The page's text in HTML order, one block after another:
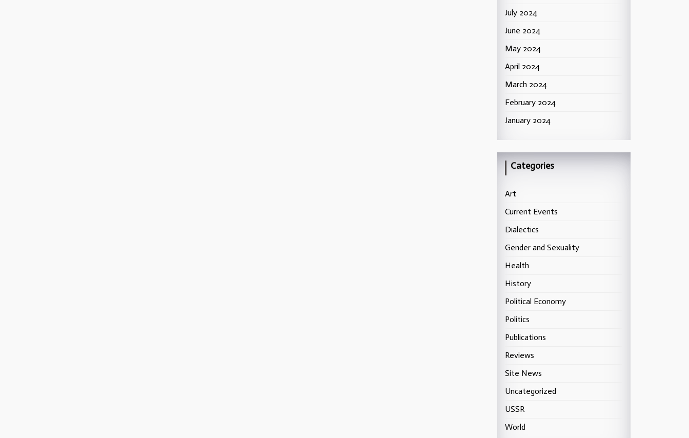
July 2024
June 2024
May 2024
April 2024
March 2024
February 2024
January 2024
Categories
Art
Current Events
Dialectics
Gender and Sexuality
Health
History
Political Economy
Politics
Publications
Reviews
Site News
Uncategorized
USSR
World